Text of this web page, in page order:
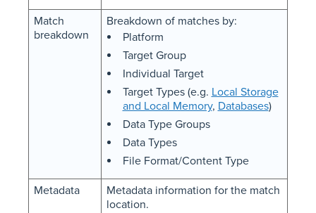
Match
breakdown
Breakdown of matches by:
Platform
Target Group
Individual Target
Target Types (e.g. Local Storage
and Local Memory, Databases)
Data Type Groups
Data Types
File Format/Content Type
Metadata
Metadata information for the match
location.